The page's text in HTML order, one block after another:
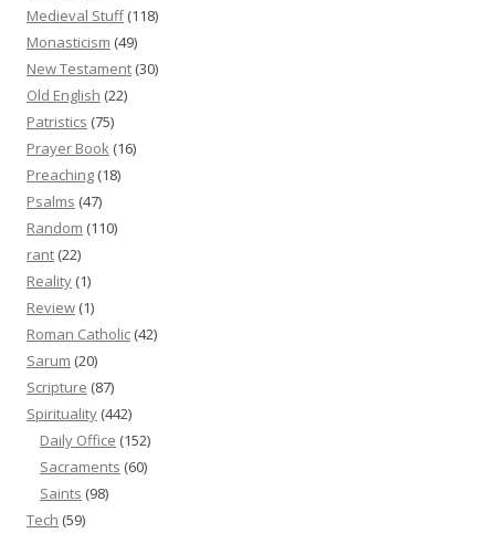
Medieval Stuff(118)
Monasticism (49)
New Testament (30)
Old English (22)
Patristics (75)
Prayer Book (16)
Preaching (18)
Psalms (47)
Random (110)
rant (22)
Reality (1)
Review (1)
Roman Catholic (42)
Sarum (20)
Scripture (87)
Spirituality (442)
Daily Office (152)
Sacraments (60)
Saints (98)
Tech (59)